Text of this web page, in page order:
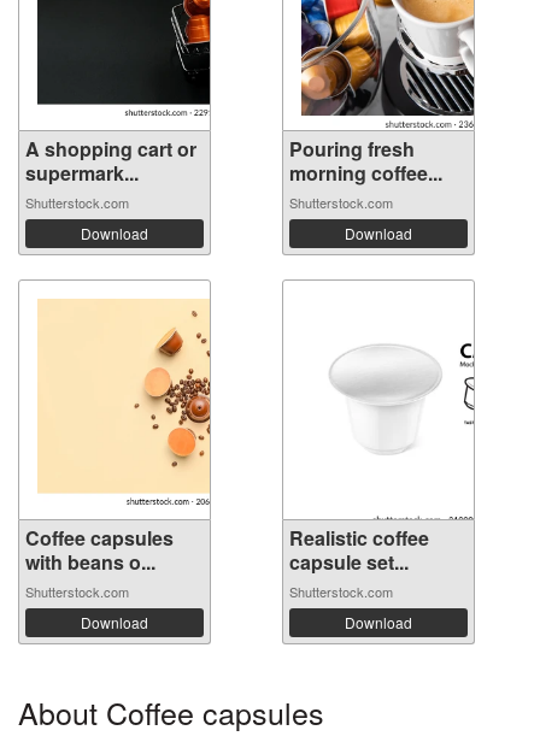
A shopping cart or
supermark...
Shutterstock.com
Download
Pouring fresh
morning coffee...
Shutterstock.com
Download
Coffee capsules
with beans o...
Shutterstock.com
Download
Realistic coffee
capsule set...
Shutterstock.com
Download
About Coffee capsules